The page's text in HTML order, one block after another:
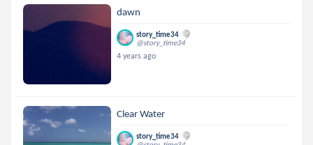
dawn
story_time34
@story_time34
4 years ago
Clear Water
story_time34